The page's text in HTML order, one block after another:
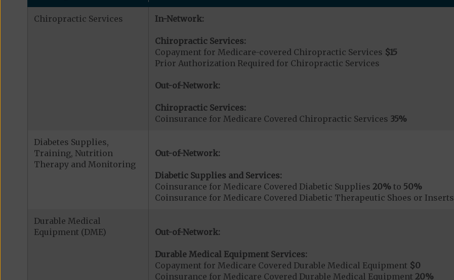
Chiropractic Services In-Network:
Chiropractic Services:
Copayment for Medicare-covered Chiropractic Services $15
Prior Authorization Required for Chiropractic Services
Out-of-Network:
Chiropractic Services:
Coinsurance for Medicare Covered Chiropractic Services 35%
Diabetes Supplies,
Training, Nutrition
Therapy and Monitoring
Out-of-Network:
Diabetic Supplies and Services:
Coinsurance for Medicare Covered Diabetic Supplies 20%to 50%
Coinsurance for Medicare Covered Diabetic Therapeutic Shoes or Inserts
Durable Medical
Equipment (DME)
Out-of-Network:
Durable Medical Equipment Services:
Copayment for Medicare Covered Durable Medical Equipment $0
Coinsurance for Medicare Covered Durable Medical Equipment 20%